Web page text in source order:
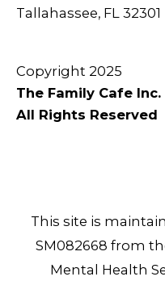
Tallahassee, FL 32301
Copyright 2025
The Family Cafe Inc.
All Rights Reserved
This site is
SM082668 from
Mental Health